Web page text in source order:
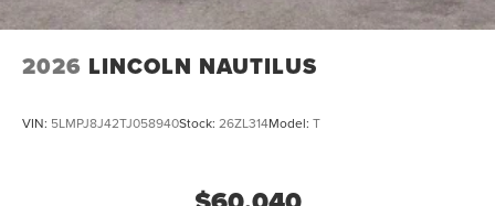
2026 LINCOLN NAUTILUS
VIN: 5LMPJ8J42TJ058940Stock: 26ZL314Model: T